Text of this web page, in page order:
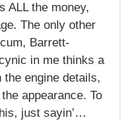
ALL the money,
The only other
Barrett-
in me thinks a
the engine details,
appearance. To
just sayin’…